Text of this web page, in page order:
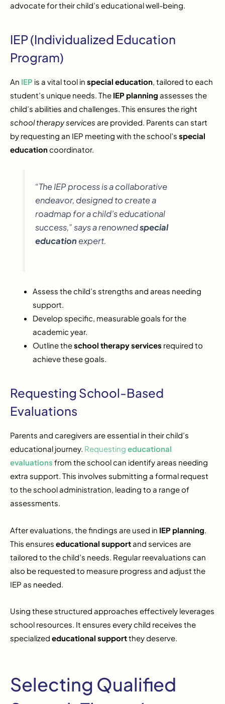
advocate for their child’s educational well-being.
IEP (Individualized Education
Program)
An IEP is a vital tool in special education, tailored to each
student’s unique needs. The IEP planning assesses the
child’s abilities and challenges. This ensures the right
school therapy services are provided. Parents can start
by requesting an IEP meeting with the school’s special
educationcoordinator.
“The IEP process is a collaborative
endeavor, designed to create a
roadmap for a child’s educational
success,” says a renownedspecial
education expert.
Assess the child’s strengths and areas needing
support.
Develop specific, measurable goals for the
academic year.
Outline theschool therapy services required to
achieve these goals.
Requesting School-Based
Evaluations
Parents and caregivers are essential in their child’s
educational journey. Requesting educational
evaluations from the school can identify areas needing
extra support. This involves submitting a formal request
to the school administration, leading to a range of
assessments.
After evaluations, the findings are used in IEP planning
This ensures educational supportand services are
tailored to the child’s needs. Regular reevaluations can
also be requested to measure progress and adjust the
IEP as needed.
Using these structured approaches effectively leverages
school resources. It ensures every child receives the
specialized educational supportthey deserve.
Selecting Qualified